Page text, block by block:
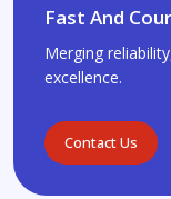
Fast And
Merging
excellence.
Contact Us